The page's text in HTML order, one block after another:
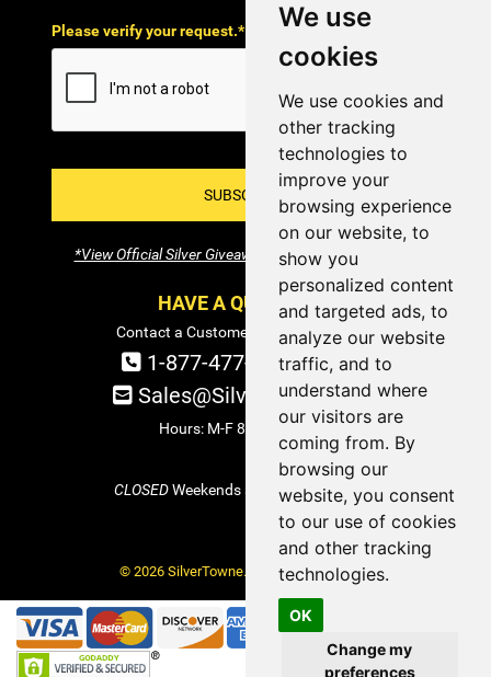
We use
cookies
We use cookies and
other tracking
technologies to
improve your
browsing experience
on our website, to
show you
personalized content
and targeted ads, to
analyze our website
traffic, and to
understand where
our visitors are
coming from. By
browsing our
website, you consent
to our use of cookies
and other tracking
technologies.
OK
Change my
preferences
Please verify your request.*
SUBSCRIBE!
*View Official Silver Giveaway Terms and Conditions
HAVE A QUESTION?
Contact a Customer Service Specialist:
1-877-477-COIN (2646)
Sales@SilverTowne.com
Hours: M-F 8am-5pm EST
CLOSEDWeekends and Select Holidays
© 2026 SilverTowne. All Rights Reserved.